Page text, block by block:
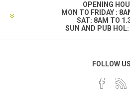
OPENING
MON TO FRIDAY :
SAT: 8AM TO
SUN AND PUB HOL:
FOLLOW US